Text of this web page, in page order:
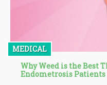
MEDICAL
Why Weed is the Best
Endometrosis Patients